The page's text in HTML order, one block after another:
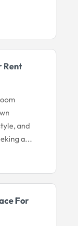
Rent
and
a...
For